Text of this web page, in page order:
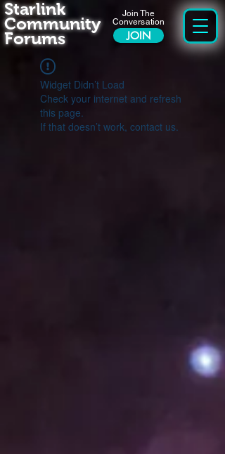
Join The
Conversation
JOIN
Starlink
Community
Forums
Widget Didn’t Load
Check your internet and refresh
this page.
If that doesn’t work, contact us.